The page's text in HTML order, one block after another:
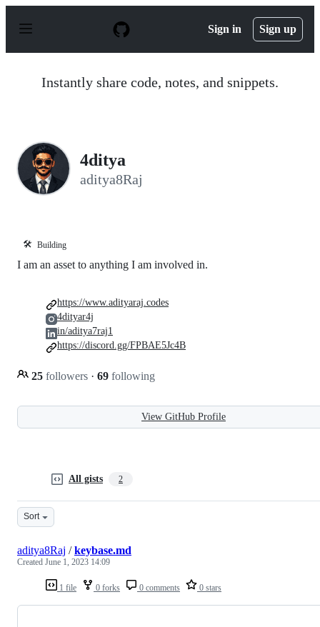
p
Sign in Sign up
Instantly share code, notes, and snippets.
4ditya
aditya8Raj
🛠️ Building
I am an asset to anything I am involved in.
25 followers · 69 following
https://www.adityaraj.codes
4dityar4j
in/aditya7raj1
https://discord.gg/FPBAE5Jc4B
View GitHub Profile
All gists 2
Sort
1 file 0 forks 0 comments 0 stars
aditya8Raj /keybase.md
Created June 1, 2023 14:09